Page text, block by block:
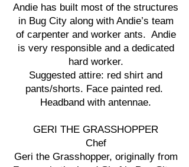
Andie has built most of the structures
in Bug City along with Andie’s team
of carpenter and worker ants. Andie
is very responsible and a dedicated
hard worker.
Suggested attire: red shirt and
pants/shorts. Face painted red.
Headband with antennae.
GERI THE GRASSHOPPER
Chef
Geri the Grasshopper, originally from